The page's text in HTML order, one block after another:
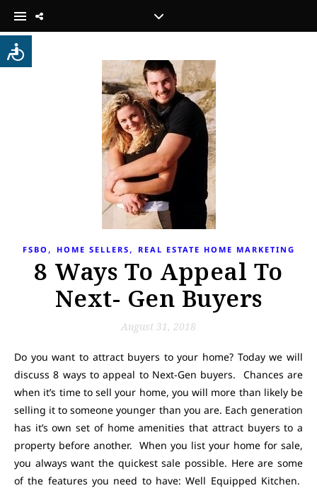
FSBO , HOME SELLERS , REAL ESTATE HOME MARKETING
8 Ways To Appeal To
Next- Gen Buyers
August 31, 2018
Do you want to attract buyers to your home? Today we will
discuss 8 ways to appeal to Next-Gen buyers. Chances are
when it’s time to sell your home, you will more than likely be
selling it to someone younger than you are. Each generation
has it’s own set of home amenities that attract buyers to a
property before another. When you list your home for sale,
you always want the quickest sale possible. Here are some
of the features you need to have: Well Equipped Kitchen.